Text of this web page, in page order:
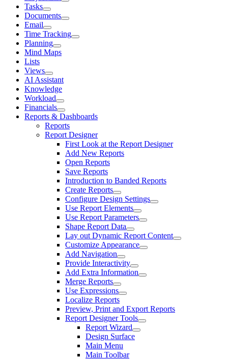
Tasks
Documents
Email
Time Tracking
Planning
Mind Maps
Lists
Views
AI Assistant
Knowledge
Workload
Financials
Reports & Dashboards
Reports
Report Designer
First Look at the Report Designer
Add New Reports
Open Reports
Save Reports
Introduction to Banded Reports
Create Reports
Configure Design Settings
Use Report Elements
Use Report Parameters
Shape Report Data
Lay out Dynamic Report Content
Customize Appearance
Add Navigation
Provide Interactivity
Add Extra Information
Merge Reports
Use Expressions
Localize Reports
Preview, Print and Export Reports
Report Designer Tools
Report Wizard
Design Surface
Main Menu
Main Toolbar